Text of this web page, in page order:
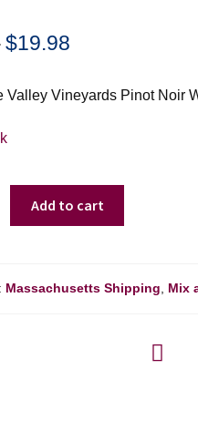
Original
was:
$23.99.
$19.98
is:
$19.98.
Valley Vineyards Pinot Noir
Add to cart
Massachusetts Shipping, Mix